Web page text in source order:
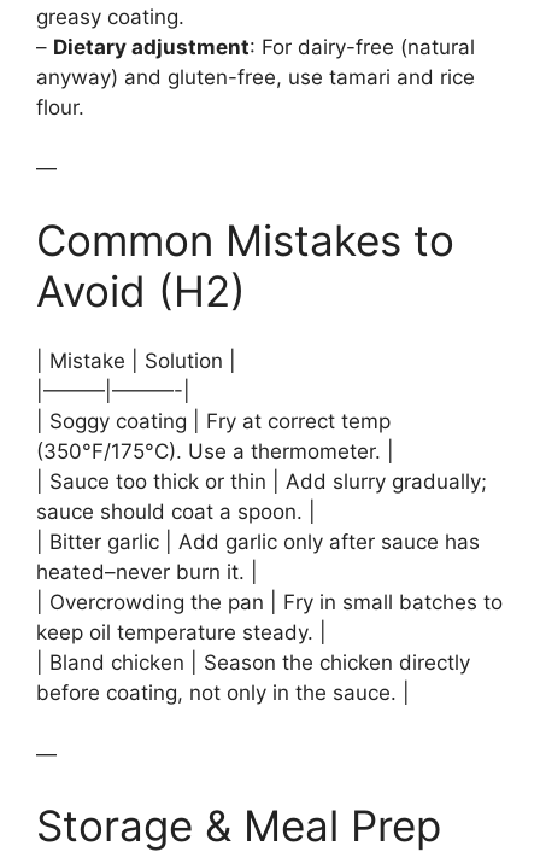
greasy coating.
– Dietary adjustment: For dairy-free (natural
anyway) and gluten-free, use tamari and rice
flour.
—
Common Mistakes to
Avoid (H2)
| Mistake | Solution |
|———|———-|
| Soggy coating | Fry at correct temp
(350°F/175°C). Use a thermometer. |
| Sauce too thick or thin | Add slurry gradually;
sauce should coat a spoon. |
| Bitter garlic | Add garlic only after sauce has
heated–never burn it. |
| Overcrowding the pan | Fry in small batches to
keep oil temperature steady. |
| Bland chicken | Season the chicken directly
before coating, not only in the sauce. |
—
Storage & Meal Prep